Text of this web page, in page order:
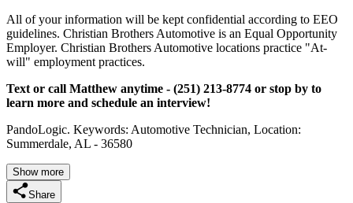
All of your information will be kept confidential according to EEO
guidelines. Christian Brothers Automotive is an Equal Opportunity
Employer. Christian Brothers Automotive locations practice "At-
will" employment practices.
Text or call Matthew anytime - (251) 213-8774 or stop by to
learn more and schedule an interview!
PandoLogic. Keywords: Automotive Technician, Location:
Summerdale, AL - 36580
Show more
Share